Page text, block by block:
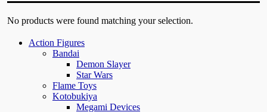
No products were found matching your selection.
Action Figures
Bandai
Demon Slayer
Star Wars
Flame Toys
Kotobukiya
Megami Devices